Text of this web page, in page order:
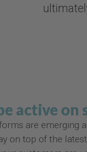
active on
are emerging
on top of the